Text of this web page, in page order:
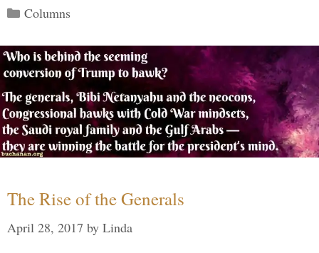
Categories
Columns
The Rise of the Generals
April 28, 2017 by Linda